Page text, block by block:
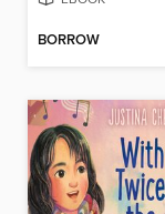
BORROW